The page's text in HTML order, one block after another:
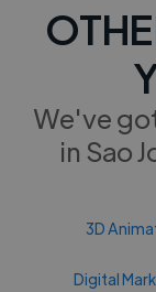
We've
in Sao
3D
Digital